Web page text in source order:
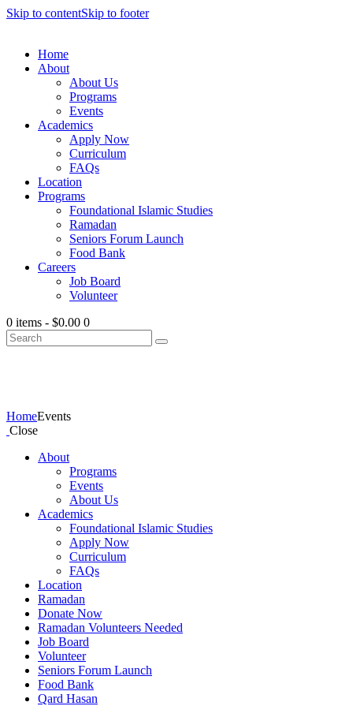
Skip to contentSkip to footer
Home
About
About Us
Programs
Events
Academics
Apply Now
Curriculum
FAQs
Location
Programs
Foundational Islamic Studies
Ramadan
Seniors Forum Launch
Food Bank
Careers
Job Board
Volunteer
0 items - $0.00 0
HomeEvents
Close
About
Programs
Events
About Us
Academics
Foundational Islamic Studies
Apply Now
Curriculum
FAQs
Location
Ramadan
Donate Now
Ramadan Volunteers Needed
Job Board
Volunteer
Seniors Forum Launch
Food Bank
Qard Hasan